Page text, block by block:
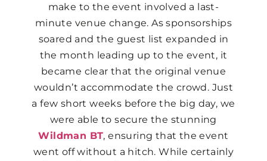
make to the event involved a last-
minute venue change. As sponsorships
soared and the guest list expanded in
the month leading up to the event, it
became clear that the original venue
wouldn’t accommodate the crowd. Just
a few short weeks before the big day, we
were able to secure the stunning
Wildman BT, ensuring that the event
went off without a hitch. While certainly